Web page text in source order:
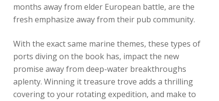
months away from elder European battle, are the
fresh emphasize away from their pub community.
With the exact same marine themes, these types of
ports diving on the book has, impact the new
promise away from deep-water breakthroughs
aplenty. Winning it treasure trove adds a thrilling
covering to your rotating expedition, and make to